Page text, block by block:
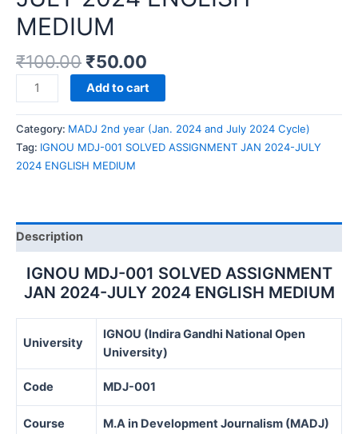
MEDIUM
₹100.00 ₹50.00
IGNOU
MDJ-
001
SOLVED
ASSIGNMENT
2024
MEDIUM
quantity
Add to cart
Category: MADJ 2nd year (Jan. 2024 and July 2024 Cycle)
Tag: IGNOU MDJ-001 SOLVED ASSIGNMENT JAN 2024-JULY
2024 ENGLISH MEDIUM
Description
IGNOU MDJ-001 SOLVED ASSIGNMENT
JAN 2024-JULY 2024 ENGLISH MEDIUM
University
IGNOU (Indira Gandhi National Open
University)
Code MDJ-001
Course M.A in Development Journalism (MADJ)